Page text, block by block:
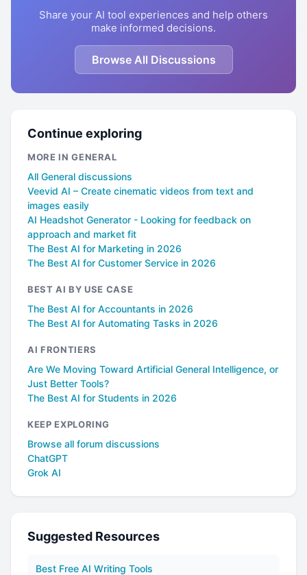
Share your AI tool experiences and help others
make informed decisions.
Browse All Discussions
Continue exploring
MORE IN GENERAL
All General discussions
Veevid AI – Create cinematic videos from text and
images easily
AI Headshot Generator - Looking for feedback on
approach and market fit
The Best AI for Marketing in 2026
The Best AI for Customer Service in 2026
BEST AI BY USE CASE
The Best AI for Accountants in 2026
The Best AI for Automating Tasks in 2026
AI FRONTIERS
Are We Moving Toward Artificial General Intelligence, or
Just Better Tools?
The Best AI for Students in 2026
KEEP EXPLORING
Browse all forum discussions
ChatGPT
Grok AI
Suggested Resources
Best Free AI Writing Tools